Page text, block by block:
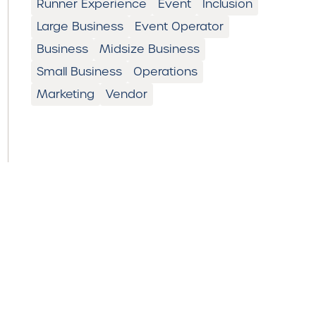
Runner Experience Event
Inclusion
Large Business
Event Operator
Business
Midsize Business
Small Business
Operations
Marketing
Vendor